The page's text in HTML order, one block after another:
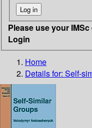
Please use your
Login
Home
Details for: Self-